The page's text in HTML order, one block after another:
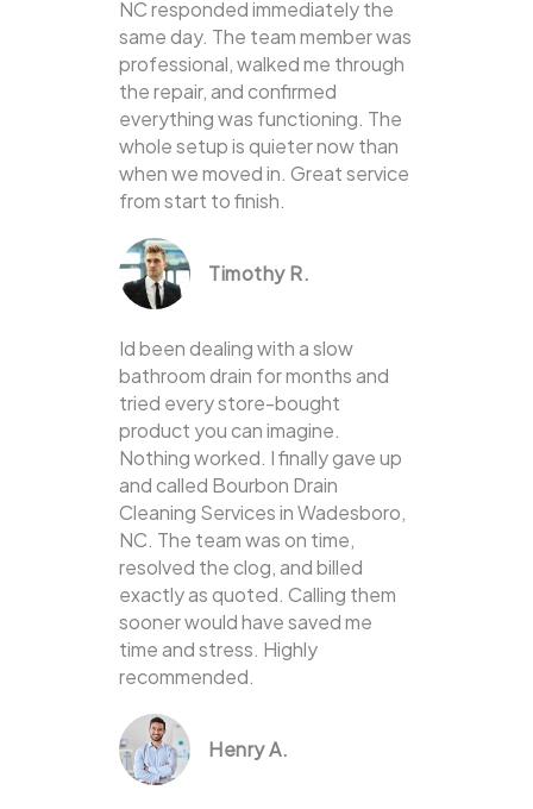
NC responded immediately the
same day. The team member was
professional, walked me through
the repair, and confirmed
everything was functioning. The
whole setup is quieter now than
when we moved in. Great service
from start to finish.
Timothy R.
Id been dealing with a slow
bathroom drain for months and
tried every store-bought
product you can imagine.
Nothing worked. I finally gave up
and called Bourbon Drain
Cleaning Services in Wadesboro,
NC. The team was on time,
resolved the clog, and billed
exactly as quoted. Calling them
sooner would have saved me
time and stress. Highly
recommended.
Henry A.